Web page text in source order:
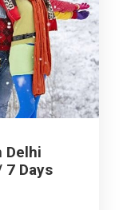
Tour
Trip
Delhi
7 Days